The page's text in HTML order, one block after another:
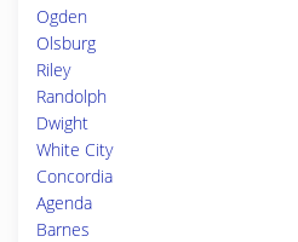
Ogden
Olsburg
Riley
Randolph
Dwight
White City
Concordia
Agenda
Barnes